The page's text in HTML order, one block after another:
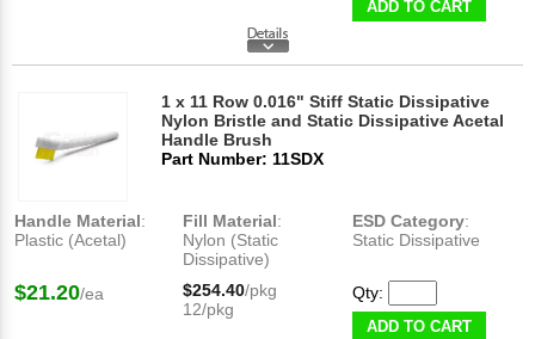
ADD TO CART
1 x 11 Row 0.016" Stiff Static Dissipative
Nylon Bristle and Static Dissipative Acetal
Handle Brush
Part Number: 11SDX
Handle Material:
Plastic (Acetal)
Fill Material:
Nylon (Static
Dissipative)
ESD Category:
Static Dissipative
$21.20/ea $254.40/pkg
12/pkg
Qty:
ADD TO CART